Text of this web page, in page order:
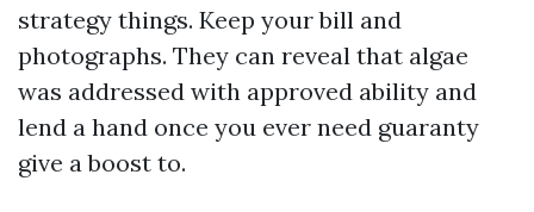
strategy things. Keep your bill and
photographs. They can reveal that algae
was addressed with approved ability and
lend a hand once you ever need guaranty
give a boost to.